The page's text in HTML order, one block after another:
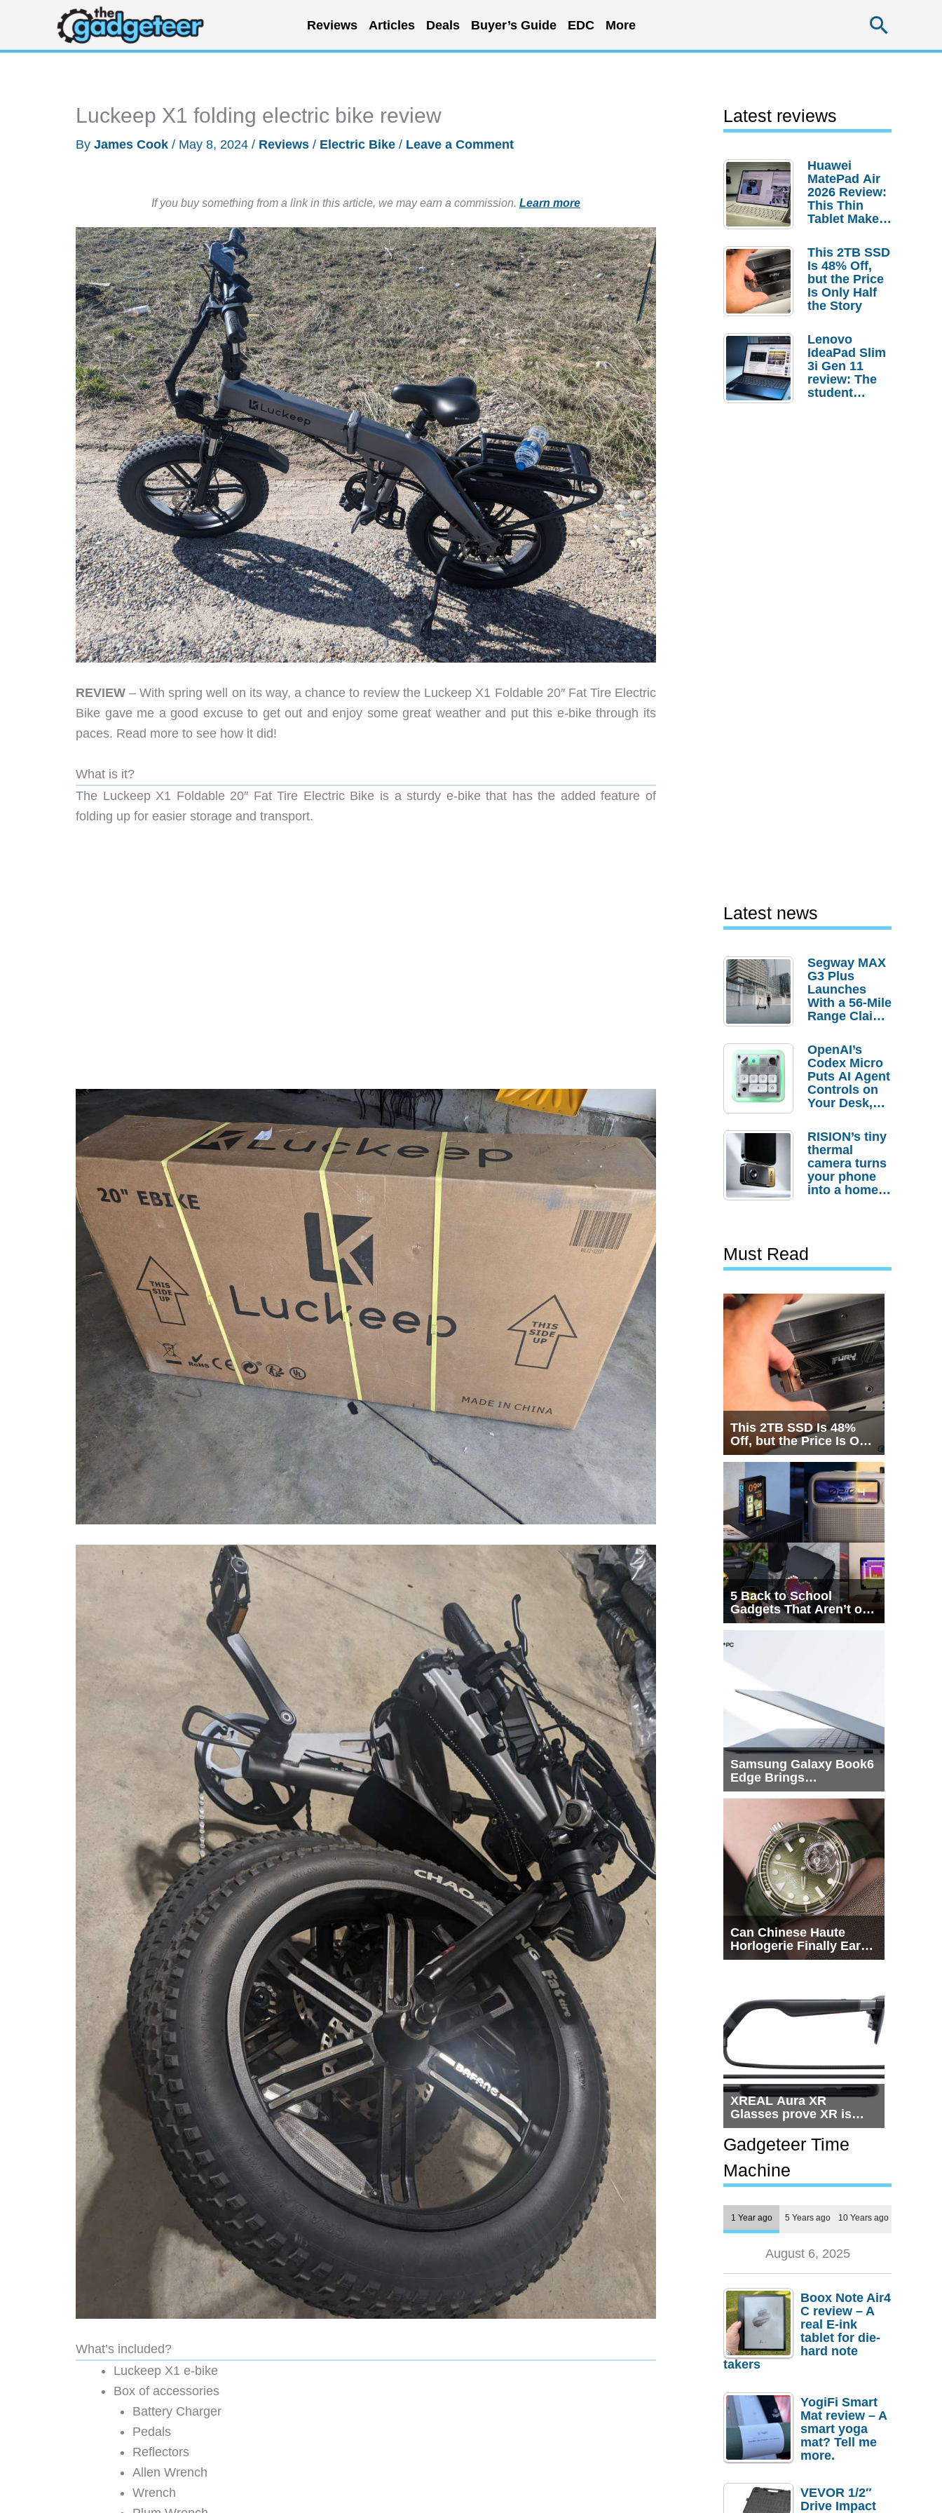
content
Reviews Articles Deals Buyer’s Guide EDC More
Luckeep X1 folding electric bike review
By James Cook / May 8, 2024 / Reviews / Electric Bike / Leave a Comment
If you buy something from a link in this article, we may earn a commission. Learn more
REVIEW – With spring well on its way, a chance to review the Luckeep X1 Foldable 20″ Fat Tire Electric
Bike gave me a good excuse to get out and enjoy some great weather and put this e-bike through its
paces. Read more to see how it did!
What is it?
The Luckeep X1 Foldable 20″ Fat Tire Electric Bike is a sturdy e-bike that has the added feature of
folding up for easier storage and transport.
What’s included?
Luckeep X1 e-bike
Box of accessories
Battery Charger
Pedals
Reflectors
Allen Wrench
Wrench
Latest reviews
Huawei
MatePad Air
2026 Review:
This Thin
Tablet Makes
Laptop
Replacement
Case
This 2TB SSD
Is 48% Off,
but the Price
Is Only Half
the Story
Lenovo
IdeaPad Slim
3i Gen 11
review: The
student
Latest news
Segway MAX
G3 Plus
Launches
With a 56-Mile
Range Claim
Order
Savings
OpenAI’s
Codex Micro
Puts AI Agent
Controls on
Your Desk,
Actually
Needs It?
RISION’s tiny
thermal
camera turns
your phone
into a home
Must Read
This 2TB SSD Is 48%
Off, but the Price Is Only
Half the Story
5 Back to School
Gadgets That Aren’t on
Every List
Samsung Galaxy Book6
Edge Brings
Snapdragon X2 Elite to
Can Chinese Haute
Horlogerie Finally Earn
a Seat Beside
XREAL Aura XR
Glasses prove XR is
getting practical, but
$1,500 is still too much
for most people
Gadgeteer Time
Machine
1 Year ago 5 Years ago 10 Years ago
August 6, 2025
Boox Note Air4
C review – A
real E-ink
tablet for die-
hard note
takers
YogiFi Smart
Mat review – A
smart yoga
mat? Tell me
more.
VEVOR 1/2″
Drive Impact